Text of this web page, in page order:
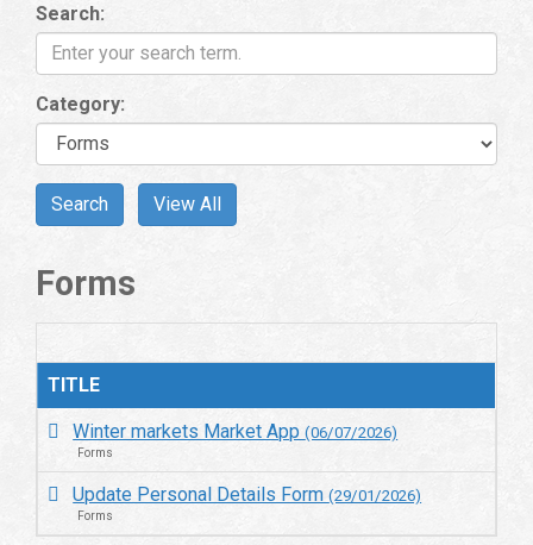
Search:
Category:
Forms
TITLE
Winter markets Market App(06/07/2026)
Forms
Update Personal Details Form(29/01/2026)
Forms